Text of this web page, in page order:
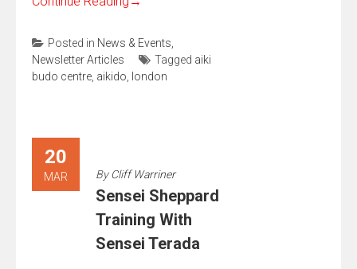
Posted in News & Events
Newsletter Articles
Tagged aiki
budo centre aikido london
20
MAR ByCliff Warriner
Sensei Sheppard
Training With
Sensei Terada